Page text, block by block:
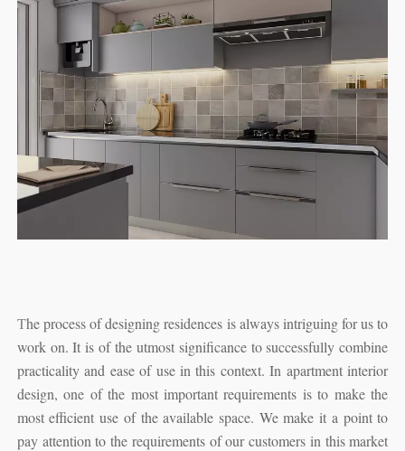
The process of designing residences is always intriguing for us to
work on. It is of the utmost significance to successfully combine
practicality and ease of use in this context. In apartment interior
design, one of the most important requirements is to make the
most efficient use of the available space. We make it a point to
pay attention to the requirements of our customers in this market